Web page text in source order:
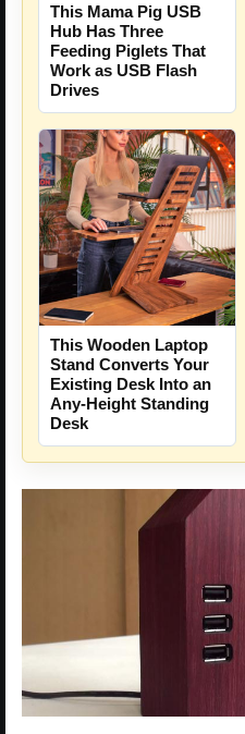
This Mama Pig USB
Hub Has Three
Feeding Piglets That
Work as USB Flash
Drives
This Wooden Laptop
Stand Converts Your
Existing Desk Into an
Any-Height Standing
Desk